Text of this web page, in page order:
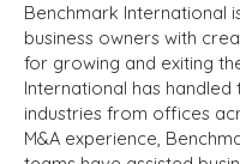
Benchmark International
business owners with
for growing and exiting
International has
industries from offices
M&A experience,